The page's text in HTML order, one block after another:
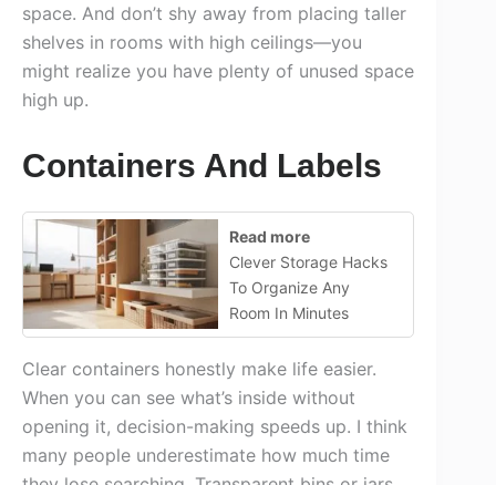
space. And don’t shy away from placing taller
shelves in rooms with high ceilings—you
might realize you have plenty of unused space
high up.
Containers And Labels
Read more
Clever Storage Hacks
To Organize Any
Room In Minutes
Clear containers honestly make life easier.
When you can see what’s inside without
opening it, decision-making speeds up. I think
many people underestimate how much time